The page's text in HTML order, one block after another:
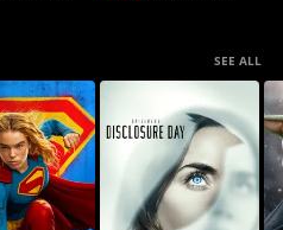
SEE ALL